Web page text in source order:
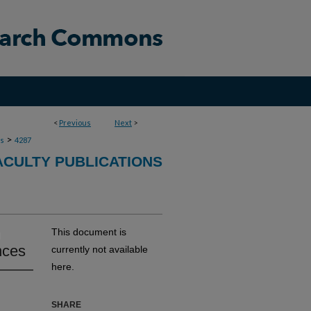
< Previous Next >
> 4287
PUBLICATIONS
This document is
currently not available
here.
SHARE